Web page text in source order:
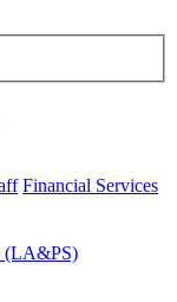
Financial Services
(LA&PS)